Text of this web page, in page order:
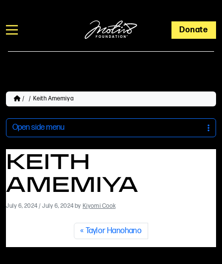
Donate
/ / Keith Amemiya
KEITH
AMEMIYA
July 6, 2024 / July 6, 2024 by Kiyomi Cook
Taylor Hanohano
Open side menu